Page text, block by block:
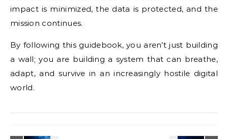
impact is minimized, the data is protected, and the
mission continues.
By following this guidebook, you aren’t just building
a wall; you are building a system that can breathe,
adapt, and survive in an increasingly hostile digital
world.